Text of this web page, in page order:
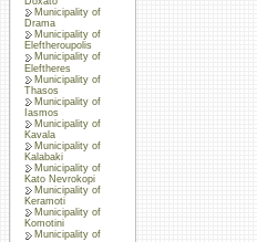
Municipality of
Drama
Municipality of
Eleftheroupolis
Municipality of
Eleftheres
Municipality of
Thasos
Municipality of
Iasmos
Municipality of
Kavala
Municipality of
Kalabaki
Municipality of
Kato Nevrokopi
Municipality of
Keramoti
Municipality of
Komotini
Municipality of